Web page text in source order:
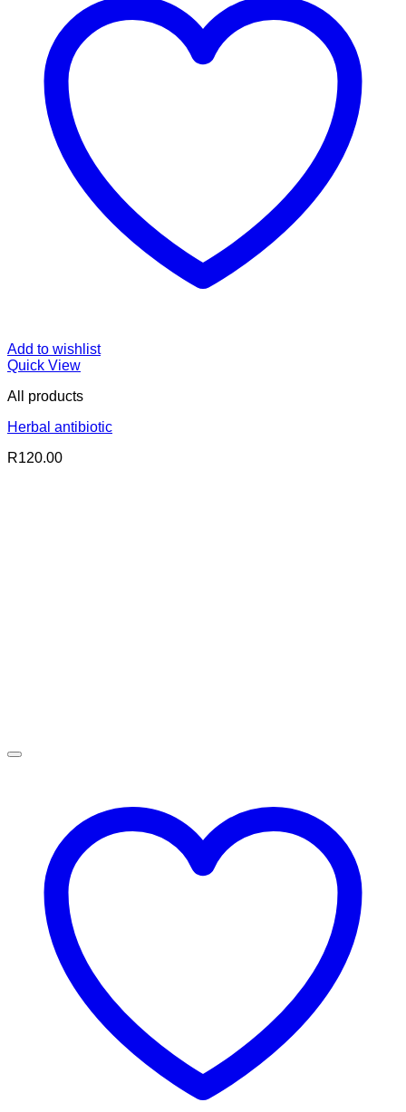
Add to wishlist
Quick View
All products
Herbal antibiotic
R120.00